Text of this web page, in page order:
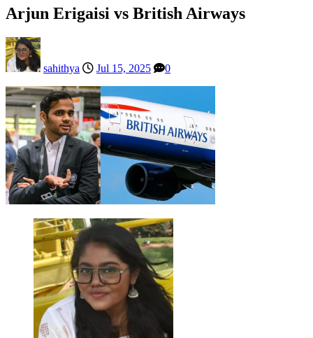
Arjun Erigaisi vs British Airways
sahithya Jul 15, 2025 0